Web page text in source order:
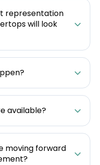
representation
will look
available?
moving forward